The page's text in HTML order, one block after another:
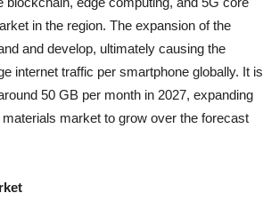
in the region. The expansion of the
and develop, ultimately causing the
internet traffic per smartphone globally. It is
50 GB per month in 2027, expanding
market to grow over the forecast